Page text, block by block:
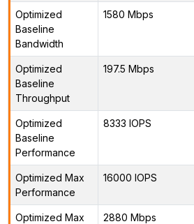
Optimized
Baseline
Bandwidth
1580 Mbps
Optimized
Baseline
Throughput
197.5 Mbps
Optimized
Baseline
Performance
8333 IOPS
Optimized Max
Performance
16000 IOPS
Optimized Max
2880 Mbps